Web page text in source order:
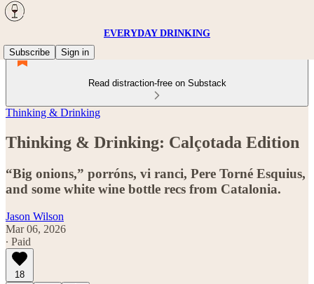
EVERYDAY DRINKING
Subscribe
Sign in
Read distraction-free on Substack
Thinking & Drinking
Thinking & Drinking: Calçotada Edition
“Big onions,” porróns, vi ranci, Pere Torné Esquius,
and some white wine bottle recs from Catalonia.
Jason Wilson
Mar 06, 2026
∙ Paid
18